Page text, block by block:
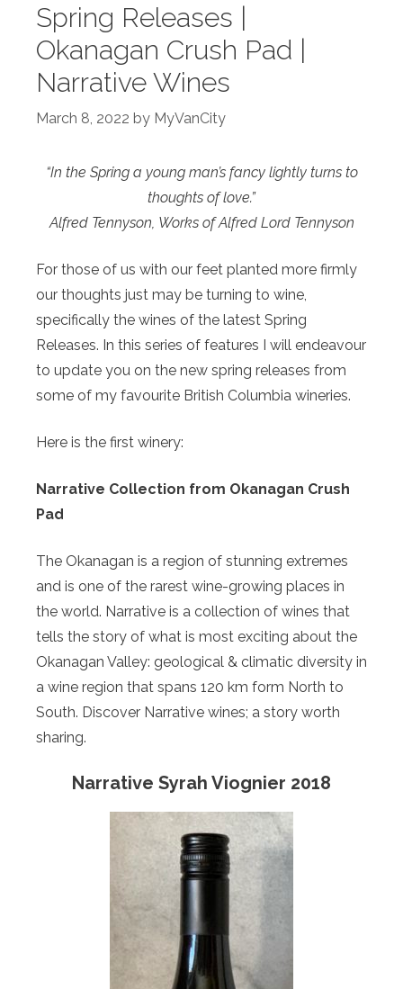
Spring Releases |
Okanagan Crush Pad |
Narrative Wines
March 8, 2022 by MyVanCity
“In the Spring a young man’s fancy lightly turns to
thoughts of love.”
Alfred Tennyson, Works of Alfred Lord Tennyson
For those of us with our feet planted more firmly
our thoughts just may be turning to wine,
specifically the wines of the latest Spring
Releases. In this series of features I will endeavour
to update you on the new spring releases from
some of my favourite British Columbia wineries.
Here is the first winery:
Narrative Collection from Okanagan Crush
Pad
The Okanagan is a region of stunning extremes
and is one of the rarest wine-growing places in
the world. Narrative is a collection of wines that
tells the story of what is most exciting about the
Okanagan Valley: geological & climatic diversity in
a wine region that spans 120 km form North to
South. Discover Narrative wines; a story worth
sharing.
Narrative Syrah Viognier 2018